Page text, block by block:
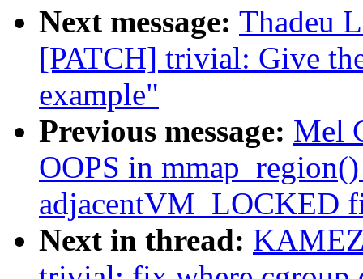
Next message: Thadeu
[PATCH] trivial: Give
example"
Previous message: Mel
OOPS in
adjacentVM_LOCKED
Next in thread: